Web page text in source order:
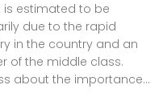
is estimated to be
due to the rapid
in the country and an
of the middle class.
about the importance